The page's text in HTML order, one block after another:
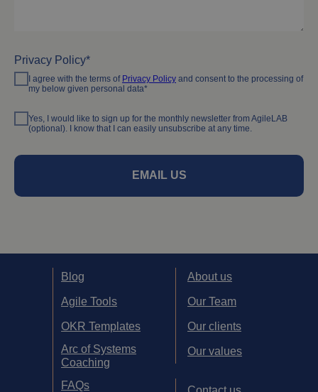
Privacy Policy*
I agree with the terms of Privacy Policy and consent to the processing of
my below given personal data*
Yes, I would like to sign up for the monthly newsletter from AgileLAB
(optional). I know that I can easily unsubscribe at any time.
EMAIL US
Blog
Agile Tools
OKR Templates
Arc of Systems
Coaching
FAQs
About us
Our Team
Our clients
Our values